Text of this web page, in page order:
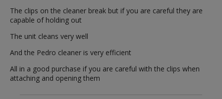
The clips on the cleaner break but if you are careful they are
capable of holding out
The unit cleans very well
And the Pedro cleaner is very efficient
All in a good purchase if you are careful with the clips when
attaching and opening them